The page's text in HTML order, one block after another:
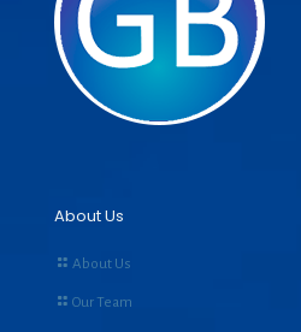
About Us
About Us
Our Team